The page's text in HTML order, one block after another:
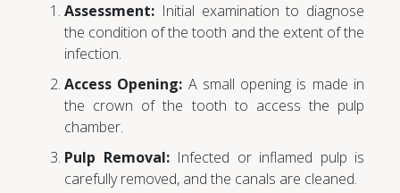
Assessment: Initial examination to diagnose
the condition of the tooth and the extent of the
infection.
Access Opening: A small opening is made in
the crown of the tooth to access the pulp
chamber.
Pulp Removal:Infected or inflamed pulp is
carefully removed, and the canals are cleaned.